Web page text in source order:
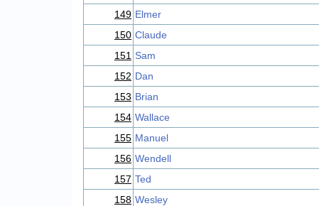
149 Elmer
150 Claude
151 Sam
152 Dan
153 Brian
154 Wallace
155 Manuel
156 Wendell
157 Ted
158 Wesley